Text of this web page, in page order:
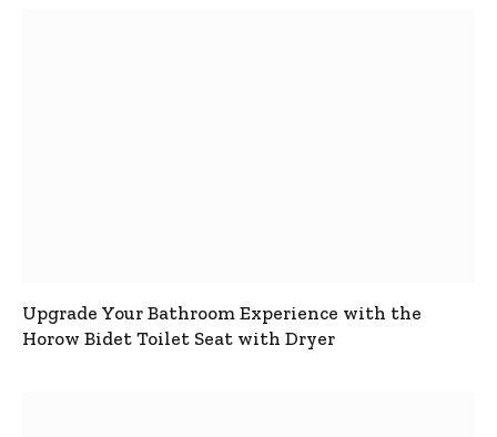
Upgrade Your Bathroom Experience with the
Horow Bidet Toilet Seat with Dryer